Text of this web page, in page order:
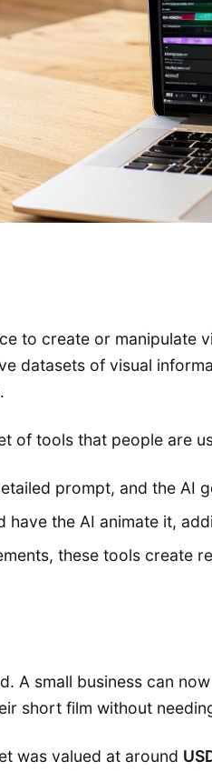
to create or
of visual
of tools that people are
prompt, and the AI
have the AI animate it,
these tools create
A small business can
short film without
was valued at around